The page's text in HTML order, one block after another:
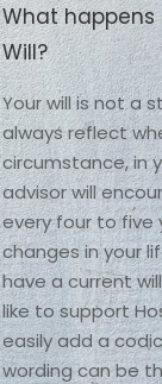
What
Will?
Your will is not a
always reflect
circumstance, in
advisor will
every four to five
changes in your
have a current
like to support
easily add a
wording can be